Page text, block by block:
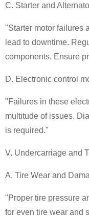
C. Starter and
"Starter motor failures
lead to downtime.
components. Ensure
D. Electronic control
"Failures in these
multitude of issues.
is required."
V. Undercarriage and
A. Tire Wear and
"Proper tire pressure
for even tire wear and